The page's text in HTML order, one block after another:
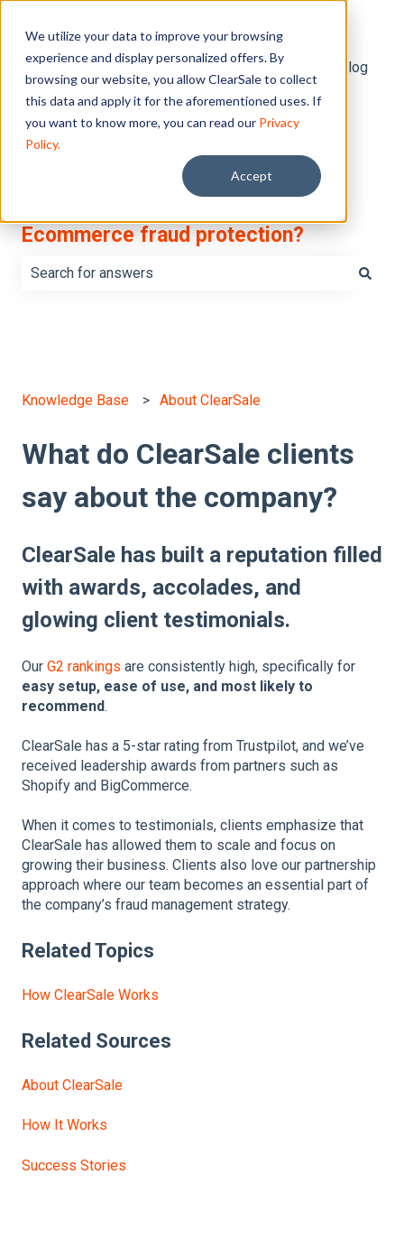
We utilize your data to improve your browsing
experience and display personalized offers. By
browsing our website, you allow ClearSale to collect
this data and apply it for the aforementioned uses. If
you want to know more, you can read our Privacy
Policy.
Accept
Default HubSpot Blog
What do you want to learn about
Ecommerce fraud protection?
Knowledge Base About ClearSale
What do ClearSale clients
say about the company?
ClearSale has built a reputation filled
with awards, accolades, and
glowing client testimonials.
Our G2 rankings are consistently high, specifically for
easy setup, ease of use, and most likely to
recommend.
ClearSale has a 5-star rating from Trustpilot, and we’ve
received leadership awards from partners such as
Shopify and BigCommerce.
When it comes to testimonials, clients emphasize that
ClearSale has allowed them to scale and focus on
growing their business. Clients also love our partnership
approach where our team becomes an essential part of
the company’s fraud management strategy.
Related Topics
How ClearSale Works
Related Sources
About ClearSale
How It Works
Success Stories